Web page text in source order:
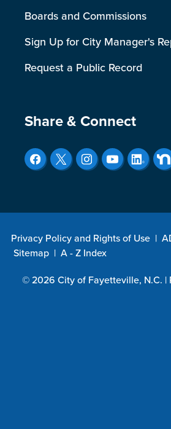
Boards and Commissions
Sign Up for City Manager's
Request a Public Record
Site Footer
Share & Connect
Privacy Policy and Rights of Use |
Sitemap | A - Z Index
© 2026 City of Fayetteville, N.C. |